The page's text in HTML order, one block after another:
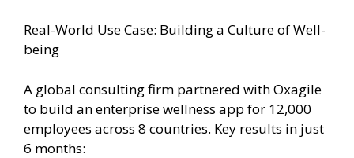
Real-World Use Case: Building a Culture of Well-
being
A global consulting firm partnered with Oxagile
to build an enterprise wellness app for 12,000
employees across 8 countries. Key results in just
6 months: